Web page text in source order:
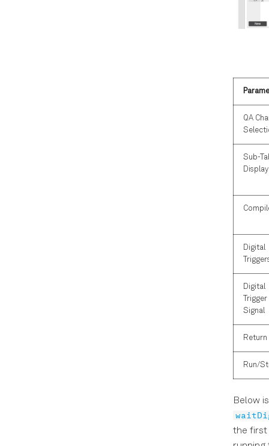
QA
Sub-
Display
Digital
Digital
Trigger
Signal
Return
Run/
Below
the first